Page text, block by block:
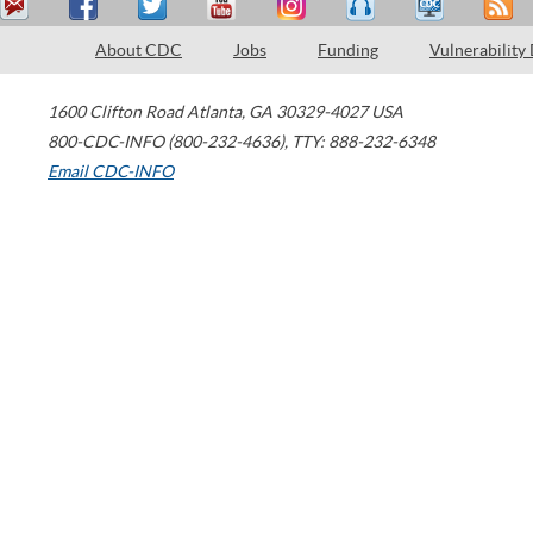
About CDC Jobs Funding Vulnerability
1600 Clifton Road Atlanta, GA 30329-4027 USA
800-CDC-INFO (800-232-4636), TTY: 888-232-6348
Email CDC-INFO